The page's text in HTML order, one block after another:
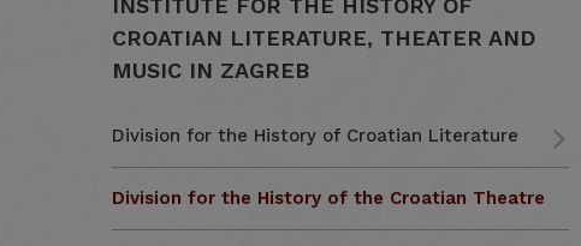
INSTITUTE FOR THE HISTORY OF
CROATIAN LITERATURE, THEATER AND
MUSIC IN ZAGREB
Division for the History of Croatian Literature
Division for the History of the Croatian Theatre